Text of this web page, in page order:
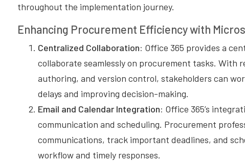
throughout the implementation journey.
Enhancing Procurement Efficiency with
Centralized Collaboration: Office 365 provides a
collaborate seamlessly on procurement tasks. With
authoring, and version control, stakeholders can
delays and improving decision-making.
Email and Calendar Integration: Office 365’s
communication and scheduling. Procurement
communications, track important deadlines, and
workflow and timely responses.